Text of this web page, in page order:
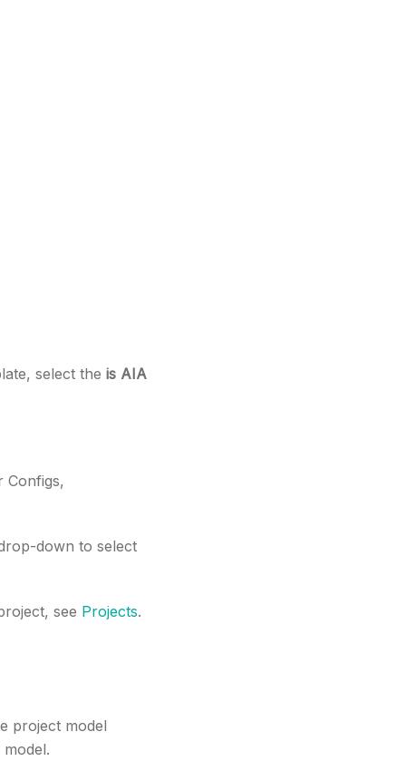
select the is AIA
Configs,
down to select
see Projects.
project model